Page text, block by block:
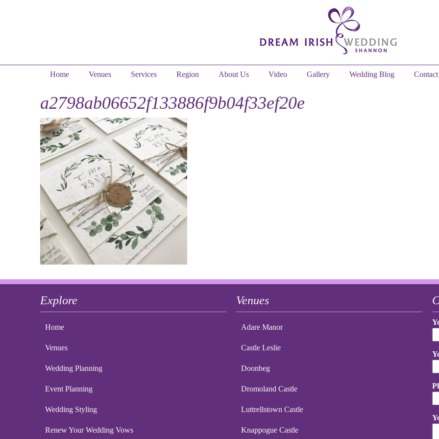
Home Venues Services Region About Us Video Gallery Wedding Blog
a2798ab06652f133886f9b04f33ef20e
Explore
Home
Venues
Wedding Planning
Event Planning
Wedding Styling
Renew Your Wedding Vows
Venues
Adare Manor
Castle Leslie
Doonbeg
Dromoland Castle
Luttrellstown Castle
Knappogue Castle